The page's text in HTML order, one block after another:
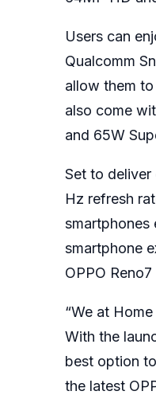
Users can
Qualcomm
allow them
also come
and 65W
Set to
Hz refresh
smartphones
smartphone
OPPO
“We at
With the
best option
the latest